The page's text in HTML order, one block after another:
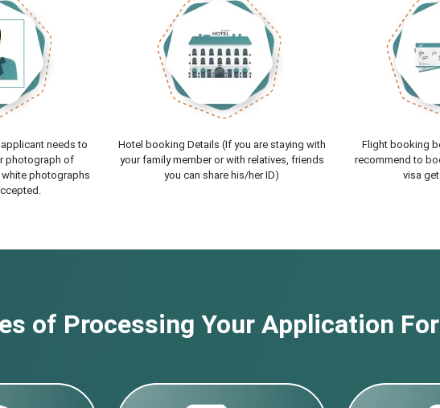
needs to
photograph of
photographs
Hotel booking Details (If you are staying with
your family member or with relatives, friends
you can share his/her ID)
Flight booking
recommend to
visa
of Processing Your Application